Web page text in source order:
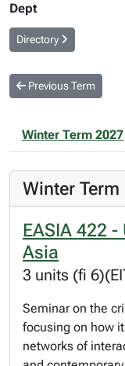
Dept
Directory
Previous Term
Winter Term 2027
Winter
EASIA 422
Asia
3 units (fi
Seminar on the
focusing on how
networks of